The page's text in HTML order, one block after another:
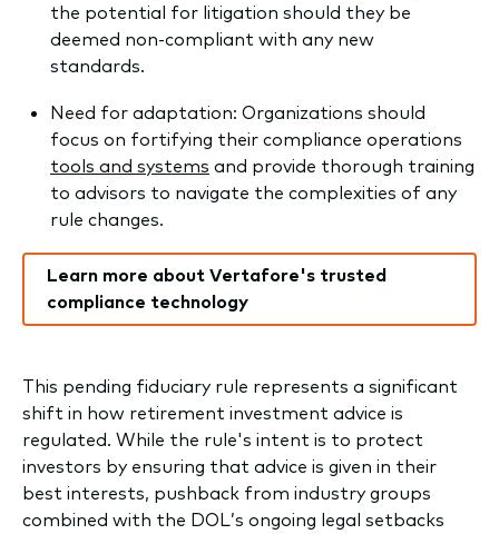
the potential for litigation should they be
deemed non-compliant with any new
standards.
Need for adaptation: Organizations should
focus on fortifying their compliance operations
tools and systems and provide thorough training
to advisors to navigate the complexities of any
rule changes.
Learn more about Vertafore's trusted
compliance technology
This pending fiduciary rule represents a significant
shift in how retirement investment advice is
regulated. While the rule's intent is to protect
investors by ensuring that advice is given in their
best interests, pushback from industry groups
combined with the DOL’s ongoing legal setbacks